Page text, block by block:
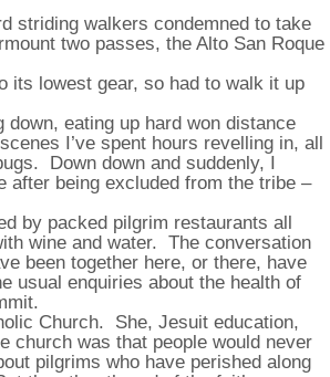
striding walkers condemned to take
two passes, the Alto San Roque
its lowest gear, so had to walk it up
eating up hard won distance
I’ve spent hours revelling in, all
Down down and suddenly, I
being excluded from the tribe –
by packed pilgrim restaurants all
wine and water. The conversation
been together here, or there, have
usual enquiries about the health of
Church. She, Jesuit education,
church was that people would never
pilgrims who have perished along